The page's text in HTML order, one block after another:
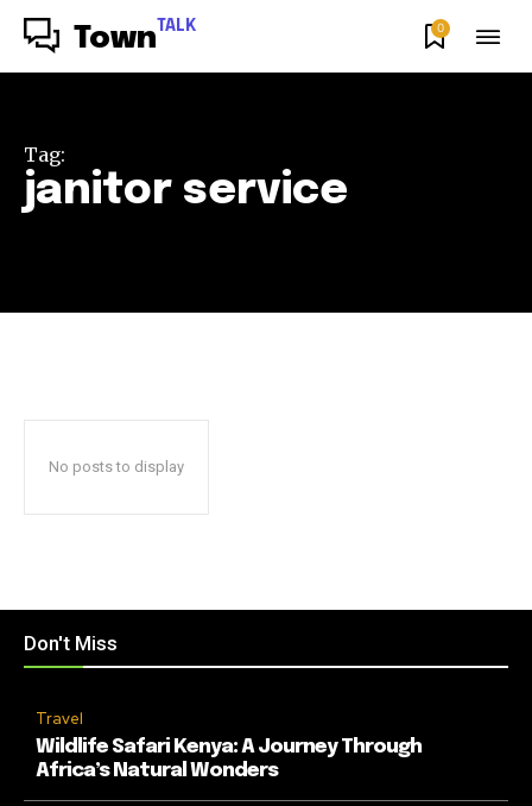
Town TALK 0
Tag:
janitor service
No posts to display
Don't Miss
Travel
Wildlife Safari Kenya: A Journey Through
Africa’s Natural Wonders